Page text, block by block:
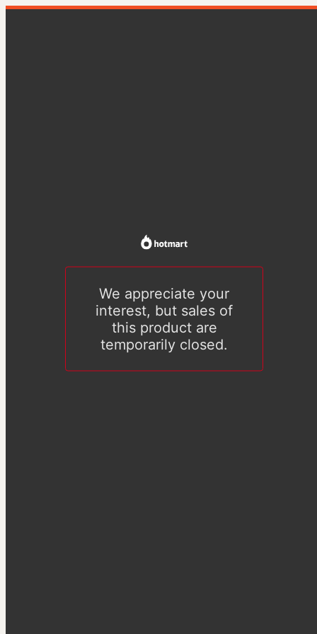
We appreciate your
interest, but sales of
this product are
temporarily closed.